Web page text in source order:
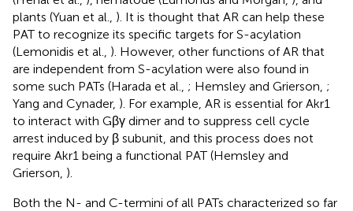
plants (Yuan et al., ). It is thought that AR can help these
PAT to recognize its specific targets for S-acylation
(Lemonidis et al., ). However, other functions of AR that
are independent from S-acylation were also found in
some such PATs (Harada et al., ; Hemsley and Grierson, ;
Yang and Cynader, ). For example, AR is essential for Akr1
to interact with Gβγ dimer and to suppress cell cycle
arrest induced by β subunit, and this process does not
require Akr1 being a functional PAT (Hemsley and
Grierson, ).
Both the N- and C-termini of all PATs characterized so far